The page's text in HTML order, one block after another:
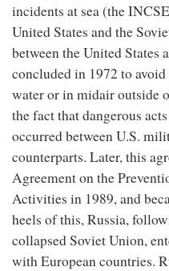
incidents at sea (the
United States and the
between the United States
concluded in 1972 to
water or in midair outside
the fact that dangerous
occurred between U.S.
counterparts. Later, this
Agreement on the
Activities in 1989, and
heels of this, Russia,
collapsed Soviet Union,
with European countries.